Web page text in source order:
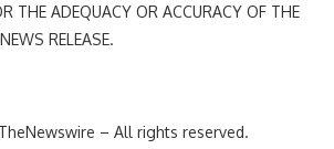
THE ADEQUACY OR ACCURACY OF THE
RELEASE.
– All rights reserved.